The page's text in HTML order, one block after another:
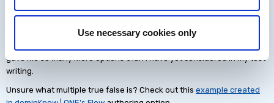
Use necessary cookies only
False is also basically a multiple-choice question.
But here is where it gets interesting. There are also multiple true
gave me so many more options than I have yet considered in my test
writing.
Unsure what multiple true false is? Check out this example created